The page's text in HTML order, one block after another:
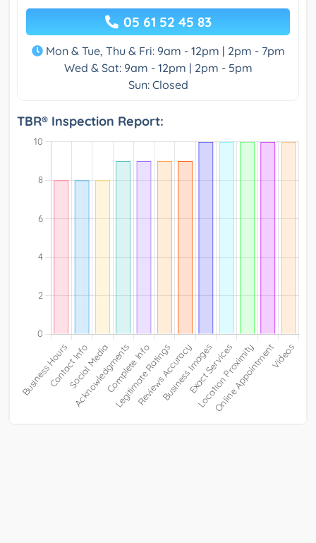
05 61 52 45 83
Mon & Tue, Thu & Fri: 9am - 12pm | 2pm - 7pm
Wed & Sat: 9am - 12pm | 2pm - 5pm
Sun: Closed
TBR® Inspection Report: